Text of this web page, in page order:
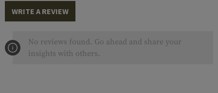
WRITE A REVIEW
No reviews found. Go ahead and share your
insights with others.